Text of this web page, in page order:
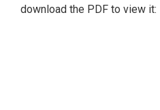
download the PDF to view it: